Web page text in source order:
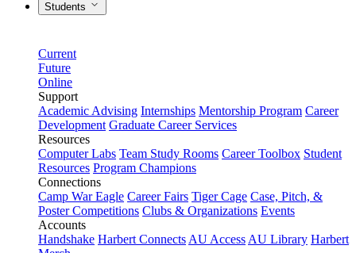
Students
Current
Future
Online
Support
Academic Advising Internships Mentorship Program Career
Development Graduate Career Services
Resources
Computer Labs Team Study Rooms Career Toolbox Student
Resources Program Champions
Connections
Camp War Eagle Career Fairs Tiger Cage Case, Pitch, &
Poster Competitions Clubs & Organizations Events
Accounts
Handshake Harbert Connects AU Access AU Library Harbert